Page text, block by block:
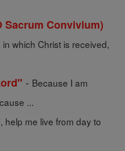
Sacrum Convivium)
which Christ is received,
- Because I am
...
help me live from day to